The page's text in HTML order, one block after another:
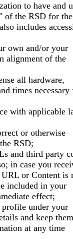
to have and
of the RSD for the
includes
own and/or your
alignment of the
all hardware,
times necessary
with applicable
or otherwise
RSD;
and third party
in case you
or Content is
included in your
effect;
under your
and keep
at any time